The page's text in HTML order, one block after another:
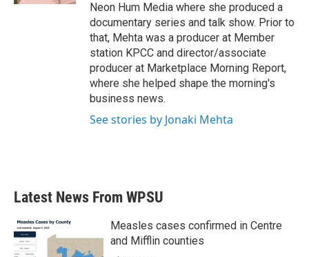
Neon Hum Media where she produced a
documentary series and talk show. Prior to
that, Mehta was a producer at Member
station KPCC and director/associate
producer at Marketplace Morning Report,
where she helped shape the morning's
business news.
See stories by Jonaki Mehta
Latest News From WPSU
Measles cases confirmed in Centre
and Mifflin counties